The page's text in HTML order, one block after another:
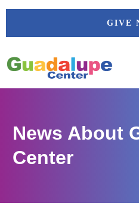
Skip
GIVE
News About
Center